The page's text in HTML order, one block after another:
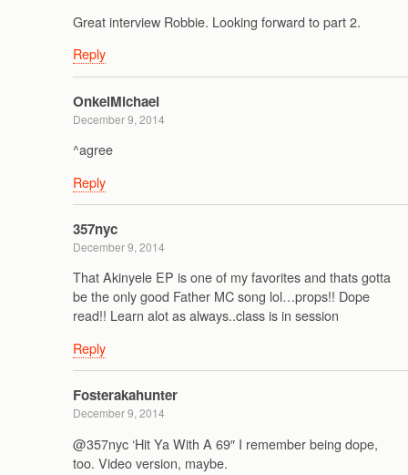
Great interview Robbie. Looking forward to part 2.
Reply
OnkelMichael
December 9, 2014
^agree
Reply
357nyc
December 9, 2014
That Akinyele EP is one of my favorites and thats gotta
be the only good Father MC song lol…props!! Dope
read!! Learn alot as always..class is in session
Reply
Fosterakahunter
December 9, 2014
@357nyc ‘Hit Ya With A 69″ I remember being dope,
too. Video version, maybe.